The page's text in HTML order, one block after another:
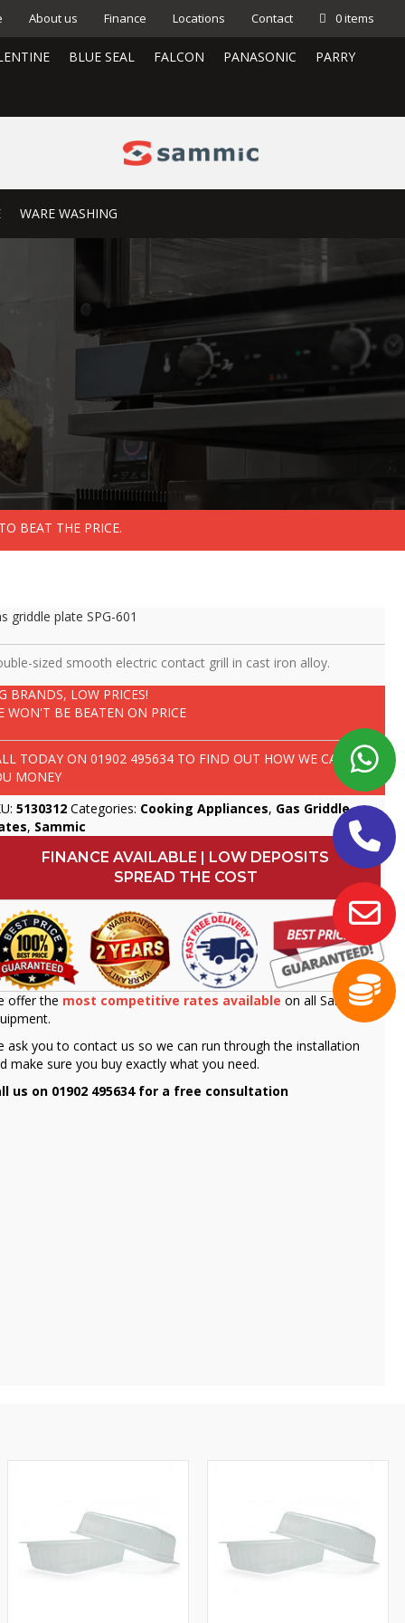
About us Finance Locations Contact 0 items
BLUE SEAL FALCON PANASONIC PARRY
WARE WASHING
BEAT THE PRICE.
griddle plate SPG-601
sized smooth electric contact grill in cast iron alloy.
BRANDS, LOW PRICES!
WON'T BE BEATEN ON PRICE
TODAY ON01902 495634 TO FIND OUT HOW WE CAN SAVE
MONEY
5130312 Categories: Cooking Appliances, Gas Griddle
, Sammic
FINANCE AVAILABLE | LOW DEPOSITS
SPREAD THE COST
offer the most competitive rates available on all Sammic
ask you to contact us so we can run through the installation
make sure you buy exactly what you need.
us on 01902 495634 for a free consultation